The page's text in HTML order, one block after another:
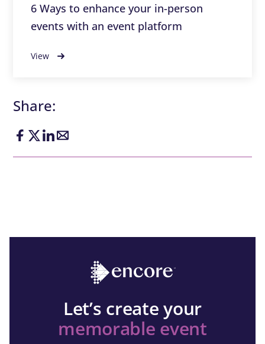
6 Ways to enhance your in-person
events with an event platform
View
Share:
Let’s create your
memorable event